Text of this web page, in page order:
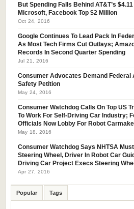
But Spending Falls Behind AT&T’s
Microsoft, Facebook Top $2 Million
Oct 24, 2016
Google Continues To Lead Pack In
As Most Tech Firms Cut Outlays;
Records In Second Quarter Spending
Jul 21, 2016
Consumer Advocates Demand Federal
Safety Petition
May 24, 2016
Consumer Watchdog Calls On Top US
To Work For Self-Driving Car Industry;
Officials Now Lobby For Robot
May 18, 2016
Consumer Watchdog Says NHTSA
Steering Wheel, Driver In Robot Car
Driving Car Project Execs Steering
Apr 27, 2016
Popular Tags